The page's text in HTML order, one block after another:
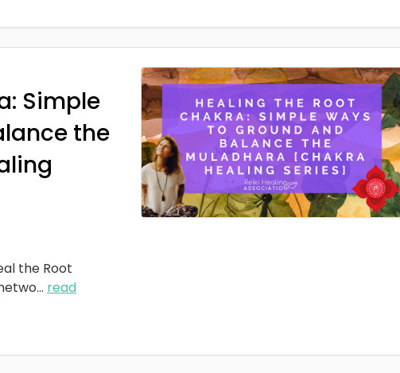
Simple
the
the Root
... read